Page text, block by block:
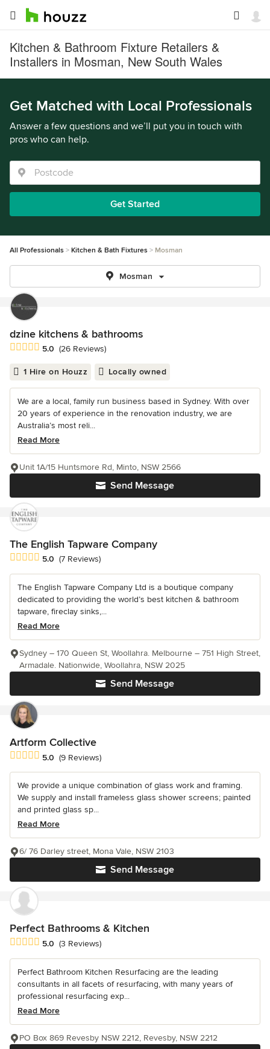
Kitchen & Bathroom Fixture Retailers &
Installers in Mosman, New South Wales
Get Matched with Local Professionals
Answer a few questions and we’ll put you in touch with
pros who can help.
Get Started
All Professionals Kitchen & Bath Fixtures Mosman
Mosman
dzine kitchens & bathrooms
Average rating: 5 out of 5 stars
5.0 (26 Reviews)
1 Hire on Houzz Locally owned
We are a local, family run business based in Sydney. With over
20 years of experience in the renovation industry, we are
Australia’s most reli...
Read More
Send Message
Unit 1A/15 Huntsmore Rd, Minto, NSW 2566
The English Tapware Company
Average rating: 5 out of 5 stars
5.0 (7 Reviews)
The English Tapware Company Ltd is a boutique company
dedicated to providing the world’s best kitchen & bathroom
tapware, fireclay sinks,...
Read More
Send Message
Sydney – 170 Queen St, Woollahra. Melbourne – 751 High Street,
Armadale. Nationwide, Woollahra, NSW 2025
Artform Collective
Average rating: 5 out of 5 stars
5.0 (9 Reviews)
We provide a unique combination of glass work and framing.
We supply and install frameless glass shower screens; painted
and printed glass sp...
Read More
Send Message
6/ 76 Darley street, Mona Vale, NSW 2103
Perfect Bathrooms & Kitchen
Average rating: 5 out of 5 stars
5.0 (3 Reviews)
Perfect Bathroom Kitchen Resurfacing are the leading
consultants in all facets of resurfacing, with many years of
professional resurfacing exp...
Read More
PO Box 869 Revesby NSW 2212, Revesby, NSW 2212